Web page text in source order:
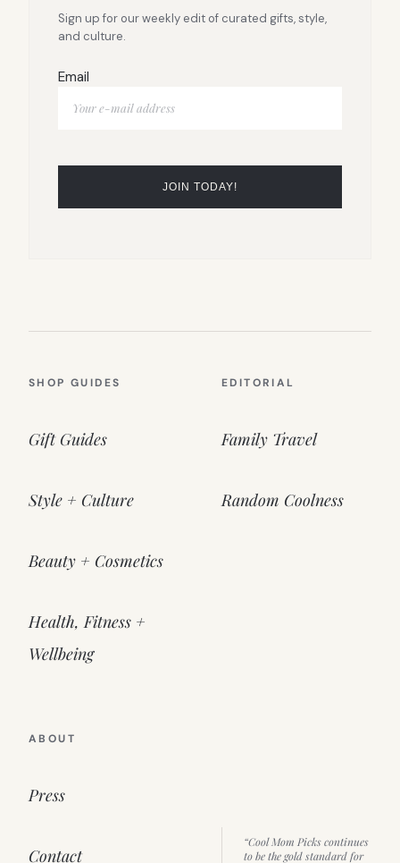
Sign up for our weekly edit of curated gifts, style,
and culture.
Email
SHOP GUIDES
Gift Guides
Style + Culture
Beauty + Cosmetics
Health, Fitness +
Wellbeing
EDITORIAL
Family Travel
Random Coolness
ABOUT
Press
Contact
“Cool Mom Picks continues
to be the gold standard for